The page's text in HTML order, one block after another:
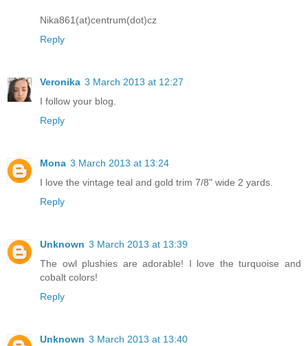
Nika861(at)centrum(dot)cz
Reply
Veronika 3 March 2013 at 12:27
I follow your blog.
Reply
Mona 3 March 2013 at 13:24
I love the vintage teal and gold trim 7/8" wide 2 yards.
Reply
Unknown 3 March 2013 at 13:39
The owl plushies are adorable! I love the turquoise and
cobalt colors!
Reply
Unknown 3 March 2013 at 13:40